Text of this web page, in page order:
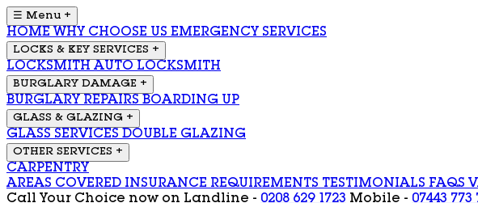
☰ Menu +
HOME WHY CHOOSE US EMERGENCY SERVICES
LOCKS & KEY SERVICES +
LOCKSMITH AUTO LOCKSMITH
BURGLARY DAMAGE +
BURGLARY REPAIRS BOARDING UP
GLASS & GLAZING +
GLASS SERVICES DOUBLE GLAZING
OTHER SERVICES +
CARPENTRY
AREAS COVERED INSURANCE REQUIREMENTS TESTIMONIALS FAQS
Call Your Choice now on Landline - 0208 629 1723 Mobile - 07443 773